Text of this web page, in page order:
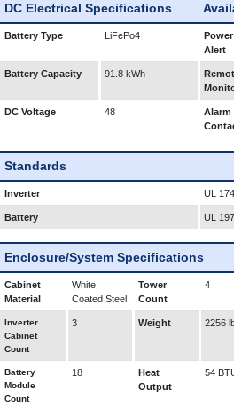
DC Electrical Specifications
Battery Type LiFePo4
Alert
Battery Capacity 91.8 kWh
DC Voltage 48
Alarm
Standards
Inverter UL
Battery UL
Enclosure/System Specifications
Cabinet
Material
White
Coated Steel
Tower
Count
4
Inverter
Cabinet
Count
3 Weight 2256
Battery
Module
Count
18
Heat
Output
54